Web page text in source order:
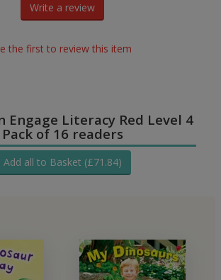
Write a review
the first to review this item
Engage Literacy Red Level 4
Pack of 16 readers
Add all to Basket (£71.84)